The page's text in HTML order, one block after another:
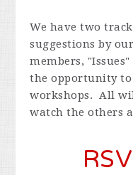
We have two
suggestions by
members,
the opportunity
workshops. All
watch the others